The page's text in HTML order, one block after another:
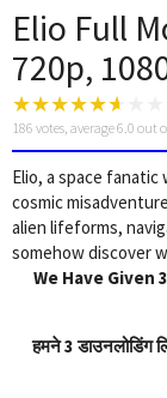
Elio Full
720p,
186 votes, average6.0 out
Elio, a space
cosmic
alien lifeforms,
somehow discover
We Have Given
हमने 3 डाउनलोडिंग